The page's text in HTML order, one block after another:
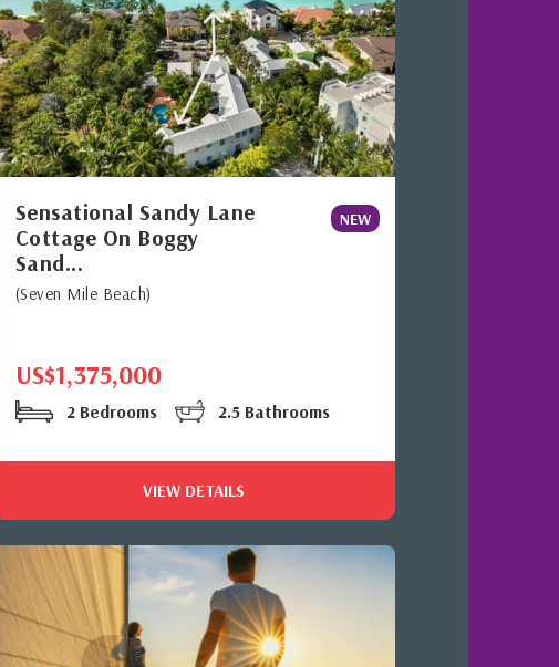
NEW
Sensational Sandy Lane
Cottage On Boggy
Sand...
(Seven Mile Beach)
US$1,375,000
2 Bedrooms 2.5 Bathrooms
VIEW DETAILS